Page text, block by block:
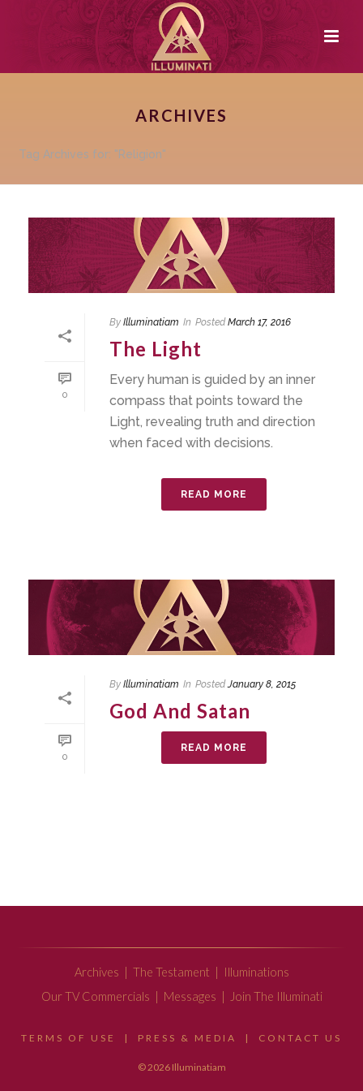
ARCHIVES
Tag Archives for: "Religion"
0
By Illuminatiam In Posted March 17, 2016
The Light
Every human is guided by an inner
compass that points toward the
Light, revealing truth and direction
when faced with decisions.
READ MORE
0
By Illuminatiam In Posted January 8, 2015
God And Satan
READ MORE
Archives The Testament
Illuminations
Our TV Commercials
Messages Join The Illuminati
TERMS OF USE | PRESS & MEDIA | CONTACT US
© 2026 Illuminatiam